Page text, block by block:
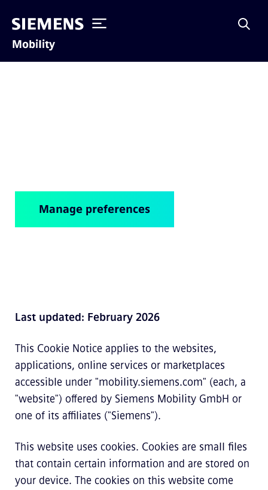
Mobility
Manage preferences
Last updated: February 2026
This Cookie Notice applies to the websites,
applications, online services or marketplaces
accessible under "mobility.siemens.com" (each, a
"website") offered by Siemens Mobility GmbH or
one of its affiliates ("Siemens").
This website uses cookies. Cookies are small files
that contain certain information and are stored on
your device. The cookies on this website come